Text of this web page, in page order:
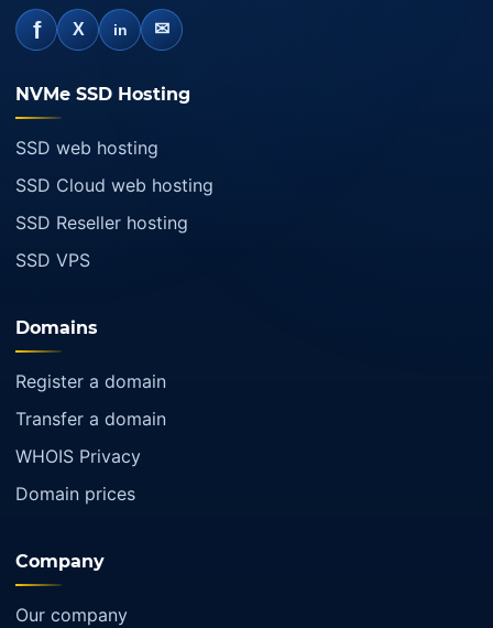
f X in ✉
NVMe SSD Hosting
SSD web hosting
SSD Cloud web hosting
SSD Reseller hosting
SSD VPS
Domains
Register a domain
Transfer a domain
WHOIS Privacy
Domain prices
Company
Our company